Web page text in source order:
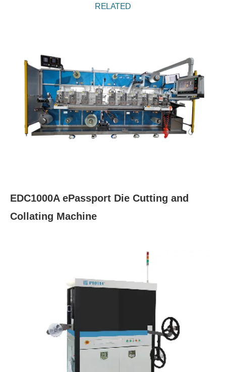
RELATED
EDC1000A ePassport Die Cutting and
Collating Machine